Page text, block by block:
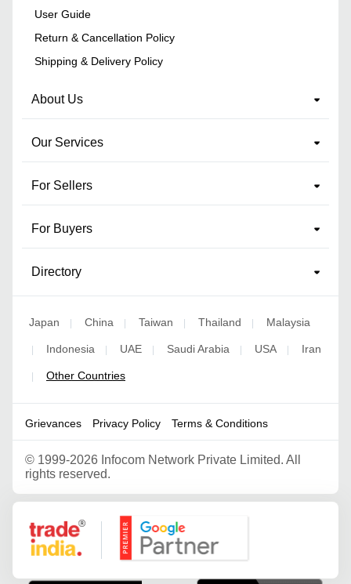
User Guide
Return & Cancellation Policy
Shipping & Delivery Policy
About Us
Our Services
For Sellers
For Buyers
Directory
Japan | China | Taiwan | Thailand | Malaysia
| Indonesia | UAE | Saudi Arabia | USA | Iran
| Other Countries
Grievances Privacy Policy Terms & Conditions
© 1999-2026 Infocom Network Private Limited. All
rights reserved.
Google Partner